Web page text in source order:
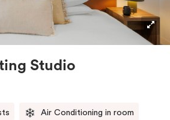
Studio
Air Conditioning in room